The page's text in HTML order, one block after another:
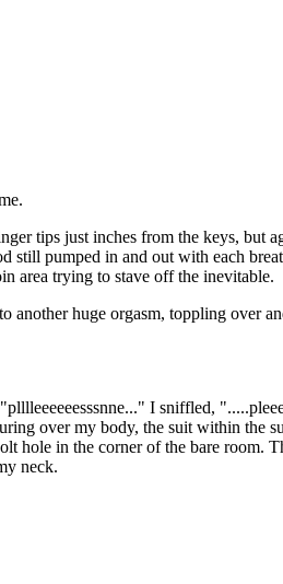
tips just inches from the keys, but
still pumped in and out with each
area trying to stave off the inevitable.
another huge orgasm, toppling over
I sniffled,
over my body, the suit within the
hole in the corner of the bare room.
neck.